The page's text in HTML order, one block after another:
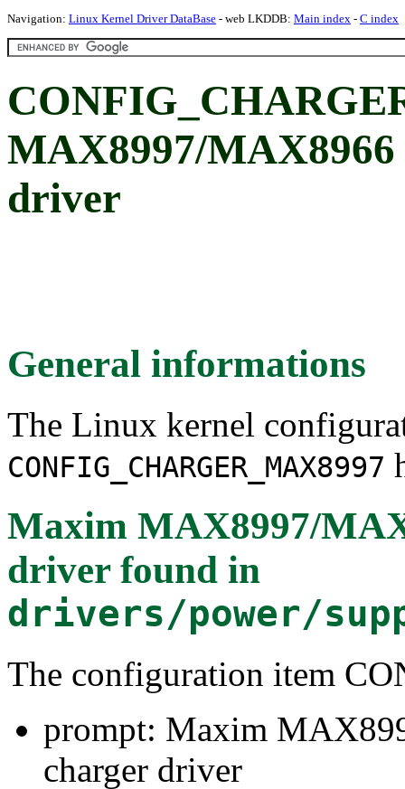
Navigation: Linux Kernel Driver DataBase - web LKDDB: Main index - C index
MAX8997/
driver
General informations
The Linux kernel
CONFIG_CHARGER_MAX8997
Maxim MAX8997/
driverfound in
drivers/power/
The configuration item
prompt: Maxim
charger driver